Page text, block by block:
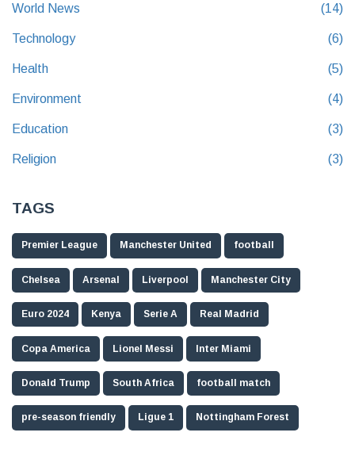
World News (14)
Technology (6)
Health (5)
Environment (4)
Education (3)
Religion (3)
TAGS
Premier League Manchester United football
Chelsea Arsenal Liverpool Manchester City
Euro 2024 Kenya Serie A Real Madrid
Copa America Lionel Messi Inter Miami
Donald Trump South Africa football match
pre-season friendly Ligue 1 Nottingham Forest